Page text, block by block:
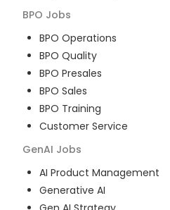
BPO Jobs
BPO Operations
BPO Quality
BPO Presales
BPO Sales
BPO Training
Customer Service
GenAI Jobs
AI Product Management
Generative AI